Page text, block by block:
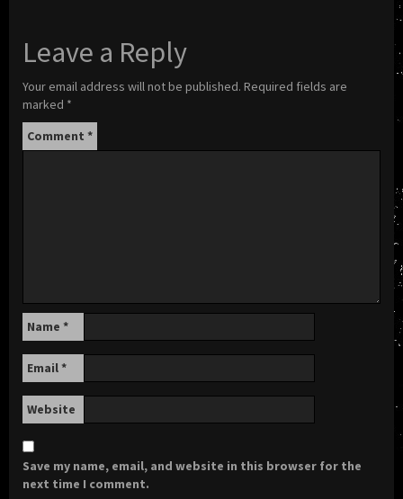
Leave a Reply
Your email address will not be published. Required fields are
marked *
Comment *
Name *
Email*
Website
Save my name, email, and website in this browser for the
next time I comment.